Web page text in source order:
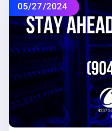
05/27/2024